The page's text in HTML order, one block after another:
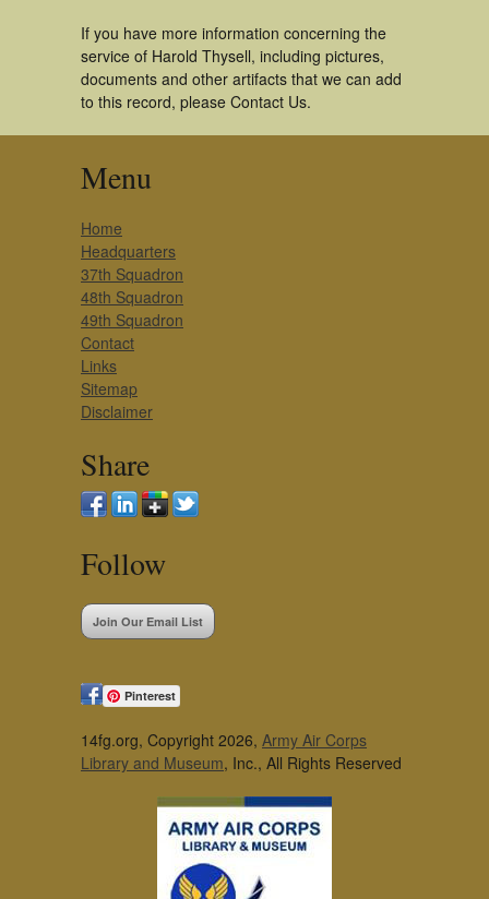
If you have more information concerning the
service of Harold Thysell, including pictures,
documents and other artifacts that we can add
to this record, please Contact Us.
Menu
Home
Headquarters
37th Squadron
48th Squadron
49th Squadron
Contact
Links
Sitemap
Disclaimer
Share
Follow
Join Our Email List
Pinterest
14fg.org, Copyright 2026, Army Air Corps
Library and Museum, Inc., All Rights Reserved